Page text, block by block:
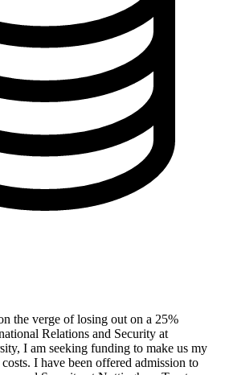
the verge of losing out on a 25%
Relations and Security at
I am seeking funding to make us my
I have been offered admission to